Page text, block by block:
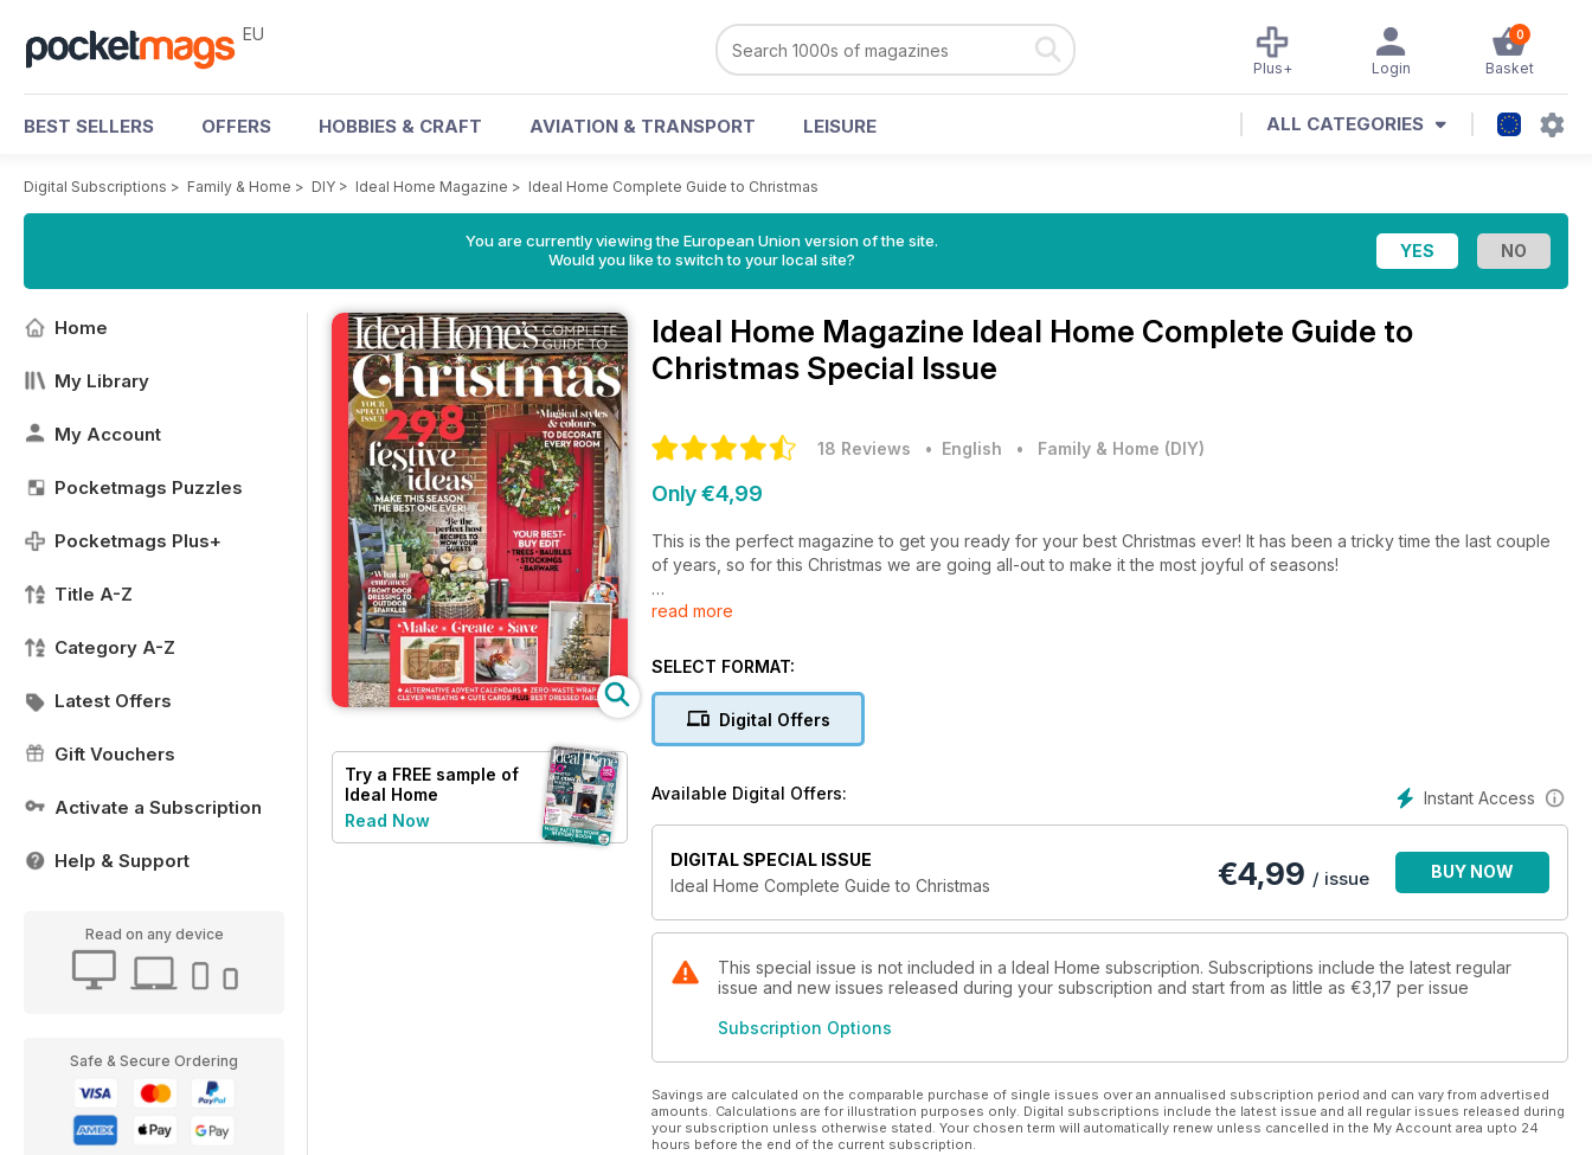
EU 0
Basket
Login
Plus+
BEST SELLERS OFFERS HOBBIES & CRAFT AVIATION & TRANSPORT LEISURE ALL CATEGORIES
Digital Subscriptions > Family & Home > DIY > Ideal Home Magazine > Ideal Home Complete Guide to Christmas
You are currently viewing the European Union version of the site.
Would you like to switch to your local site?
Home
My Library
My Account
Pocketmags Puzzles
Pocketmags Plus+
Title A-Z
Category A-Z
Latest Offers
Gift Vouchers
Activate a Subscription
Help & Support
Read on any device
Safe & Secure Ordering
Try a FREE sample of
Ideal Home
Read Now
Ideal Home Magazine Ideal Home Complete Guide to
Christmas Special Issue
18 Reviews • English • Family & Home (DIY)
Only €4,99
This is the perfect magazine to get you ready for your best Christmas ever! It has been a tricky time the last couple
of years, so for this Christmas we are going all-out to make it the most joyful of seasons!
Ideal Home prides itself on being the home of ideas and this special edition is just that - packed with sparkling
now. That’s why we’ve come up with masses of ways to make, create and save on everything from Advent
price.
read more
SELECT FORMAT:
Digital Offers
Instant Access
Available Digital Offers:
DIGITAL SPECIAL ISSUE
Ideal Home Complete Guide to Christmas
€4,99 / issue BUY NOW
This special issue is not included in a Ideal Home subscription. Subscriptions include the latest regular
issue and new issues released during your subscription and start from as little as €3,17 per issue
Subscription Options
Savings are calculated on the comparable purchase of single issues over an annualised subscription period and can vary from advertised
amounts. Calculations are for illustration purposes only. Digital subscriptions include the latest issue and all regular issues released during
your subscription unless otherwise stated. Your chosen term will automatically renew unless cancelled in the My Account area upto 24
hours before the end of the current subscription.